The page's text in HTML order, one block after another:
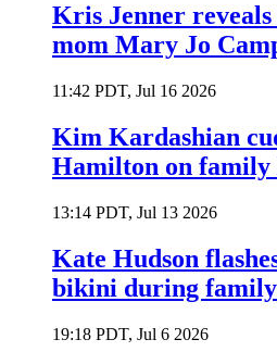
Kris Jenner reveals
mom Mary Jo
11:42 PDT, Jul 16 2026
Kim Kardashian
Hamilton on family
13:14 PDT, Jul 13 2026
Kate Hudson
bikini during
19:18 PDT, Jul 6 2026